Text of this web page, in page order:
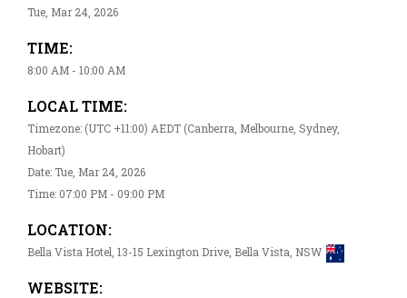
Tue, Mar 24, 2026
TIME:
8:00 AM - 10:00 AM
LOCAL TIME:
Timezone: (UTC +11:00) AEDT (Canberra, Melbourne, Sydney,
Hobart)
Date: Tue, Mar 24, 2026
Time: 07:00 PM - 09:00 PM
LOCATION:
Bella Vista Hotel, 13-15 Lexington Drive, Bella Vista, NSW
WEBSITE: